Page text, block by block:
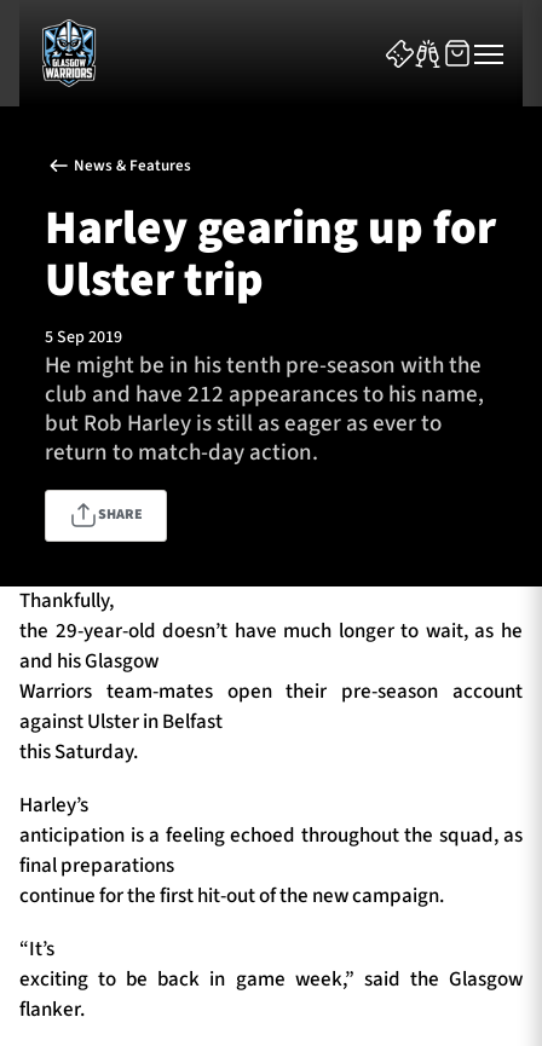
News & Features
Team
Fixtures
Community
TICKETS HOSPITALITY
1872 CUP SHOP
SEASON TICKETS
Contact Us
Sponsors & Partners
News & Features
Harley gearing up for
Ulster trip
5 Sep 2019
He might be in his tenth pre-season with the
club and have 212 appearances to his name,
but Rob Harley is still as eager as ever to
return to match-day action.
SHARE
Thankfully,
the 29-year-old doesn’t have much longer to wait, as he
and his Glasgow
Warriors team-mates open their pre-season account
against Ulster in Belfast
this Saturday.
Harley’s
anticipation is a feeling echoed throughout the squad, as
final preparations
continue for the first hit-out of the new campaign.
“It’s
exciting to be back in game week,” said the Glasgow
flanker.